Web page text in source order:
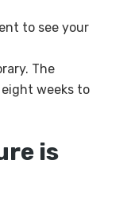
to see your
The
weeks to
is